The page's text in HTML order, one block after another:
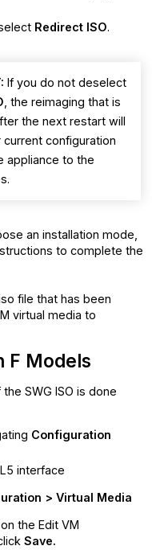
Redirect ISO.
If you do not deselect
, the reimaging that is
the next restart will
configuration
appliance to the
an installation mode,
to complete the
file that has been
virtual media to
F Models
SWG ISO is done
Configuration
interface
> Virtual Media
the Edit VM
Save.